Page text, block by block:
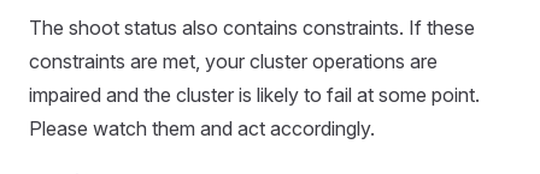
The shoot status also contains constraints. If these
constraints are met, your cluster operations are
impaired and the cluster is likely to fail at some point.
Please watch them and act accordingly.